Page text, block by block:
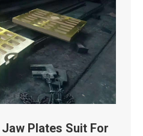
Plates Suit For